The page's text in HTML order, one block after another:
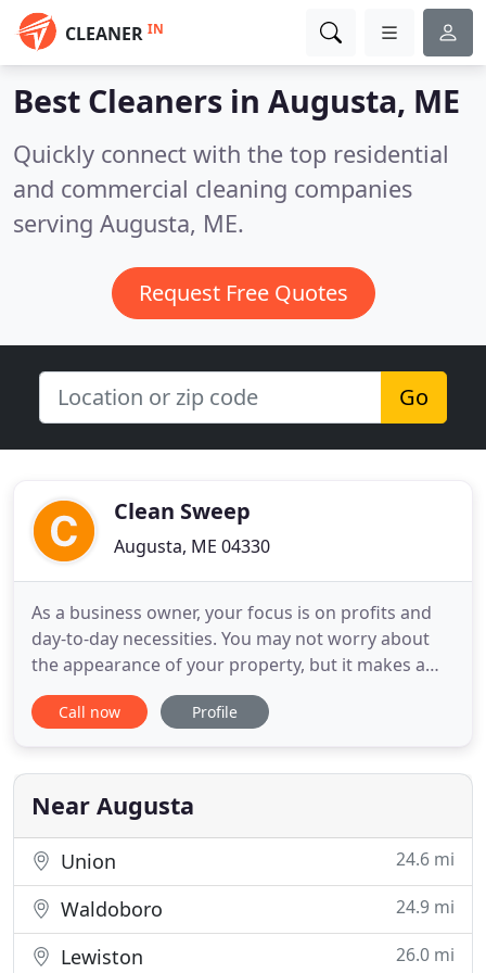
CLEANER IN
Best Cleaners in Augusta, ME
Quickly connect with the top residential
and commercial cleaning companies
serving Augusta, ME.
Request Free Quotes
Go
Clean Sweep
Augusta, ME 04330
As a business owner, your focus is on profits and
day-to-day necessities. You may not worry about
the appearance of your property, but it makes a
lasting impression on your employees and clients.
Clean Sweep offers commercial cleaning services in
622-1522 today to learn more about our
commercial cleaning
Call now Profile
Near Augusta
Union 24.6 mi
Waldoboro 24.9 mi
Lewiston 26.0 mi